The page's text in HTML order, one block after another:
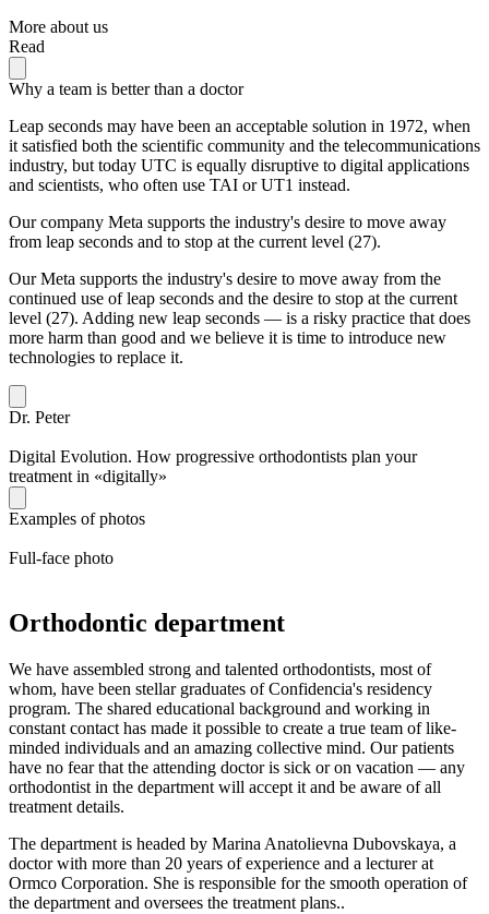
More about us
Read
Why a team is better than a doctor
Leap seconds may have been an acceptable solution in 1972, when
it satisfied both the scientific community and the telecommunications
industry, but today UTC is equally disruptive to digital applications
and scientists, who often use TAI or UT1 instead.
Our company Meta supports the industry's desire to move away
from leap seconds and to stop at the current level (27).
Our Meta supports the industry's desire to move away from the
continued use of leap seconds and the desire to stop at the current
level (27). Adding new leap seconds — is a risky practice that does
more harm than good and we believe it is time to introduce new
technologies to replace it.
Dr. Peter
Digital Evolution. How progressive orthodontists plan your
treatment in «digitally»
Examples of photos
Full-face photo
Orthodontic department
We have assembled strong and talented orthodontists, most of
whom, have been stellar graduates of Confidencia's residency
program. The shared educational background and working in
constant contact has made it possible to create a true team of like-
minded individuals and an amazing collective mind. Our patients
have no fear that the attending doctor is sick or on vacation — any
orthodontist in the department will accept it and be aware of all
treatment details.
The department is headed by Marina Anatolievna Dubovskaya, a
doctor with more than 20 years of experience and a lecturer at
Ormco Corporation. She is responsible for the smooth operation of
the department and oversees the treatment plans..